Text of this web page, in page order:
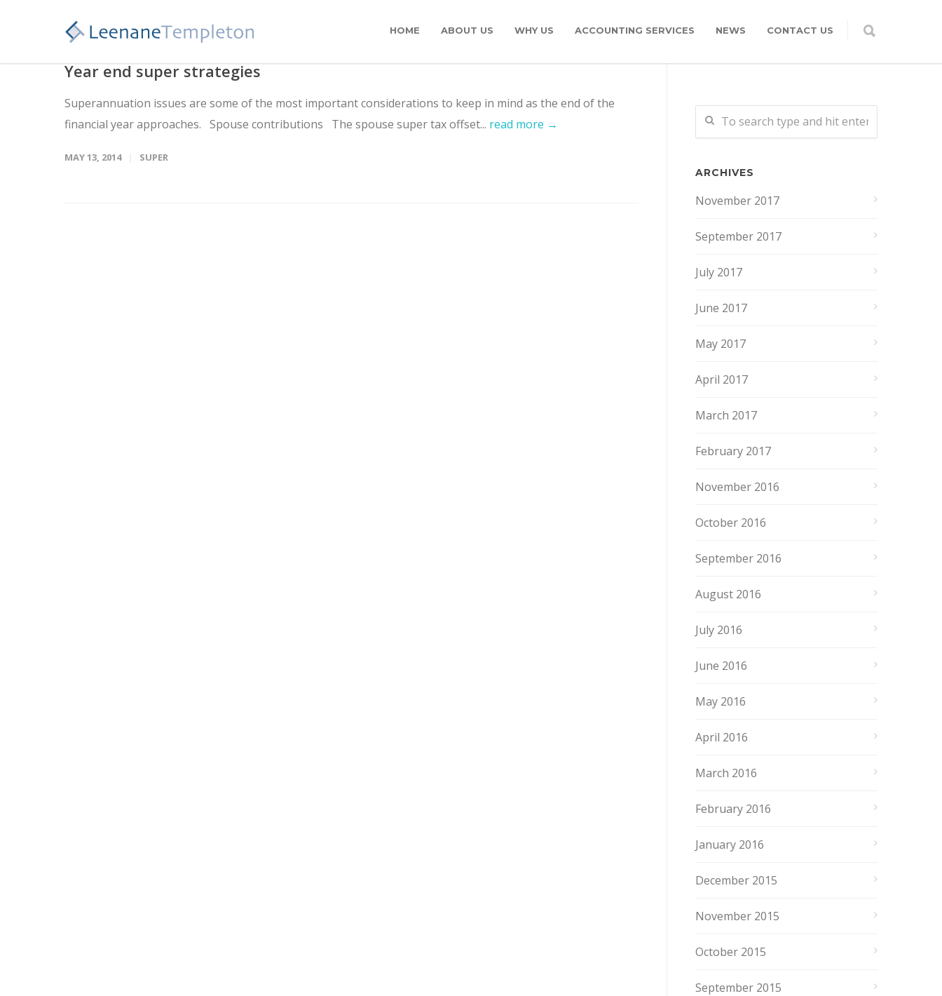
HOME ABOUT US WHY US ACCOUNTING SERVICES NEWS CONTACT US
Year end super strategies
Superannuation issues are some of the most important considerations to keep in mind as the end of the
financial year approaches. Spouse contributions The spouse super tax offset... read more →
MAY 13, 2014
SUPER
ARCHIVES
November 2017
September 2017
July 2017
June 2017
May 2017
April 2017
March 2017
February 2017
November 2016
October 2016
September 2016
August 2016
July 2016
June 2016
May 2016
April 2016
March 2016
February 2016
January 2016
December 2015
November 2015
October 2015
September 2015